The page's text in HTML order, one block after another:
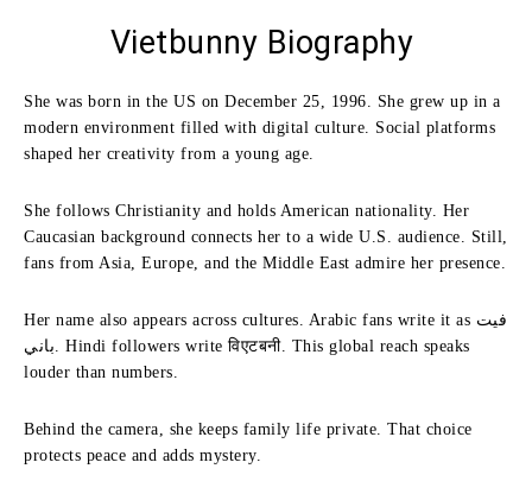
Vietbunny Biography
She was born in the US on December 25, 1996. She grew up in a
modern environment filled with digital culture. Social platforms
shaped her creativity from a young age.
She follows Christianity and holds American nationality. Her
Caucasian background connects her to a wide U.S. audience. Still,
fans from Asia, Europe, and the Middle East admire her presence.
Her name also appears across cultures. Arabic fans write it as فيت
باني. Hindi followers write विएटबनी. This global reach speaks
louder than numbers.
Behind the camera, she keeps family life private. That choice
protects peace and adds mystery.